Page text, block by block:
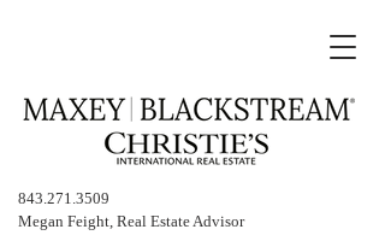
843.271.3509
Megan Feight, Real Estate Advisor